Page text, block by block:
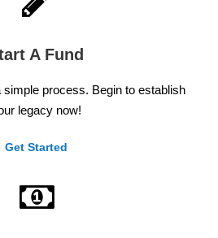
A Fund
simple process. Begin to establish
legacy now!
Get Started